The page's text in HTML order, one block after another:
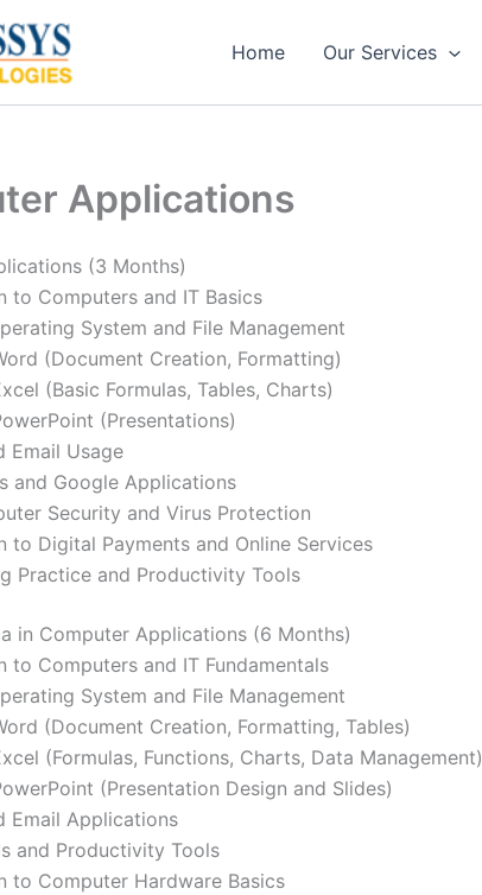
Home Our Services
Applications
(3 Months)
to Computers and IT Basics
System and File Management
(Document Creation, Formatting)
(Basic Formulas, Tables, Charts)
(Presentations)
Email Usage
and Google Applications
Security and Virus Protection
to Digital Payments and Online Services
Practice and Productivity Tools
in Computer Applications (6 Months)
to Computers and IT Fundamentals
System and File Management
(Document Creation, Formatting, Tables)
(Formulas, Functions, Charts, Data Management)
(Presentation Design and Slides)
Email Applications
and Productivity Tools
to Computer Hardware Basics